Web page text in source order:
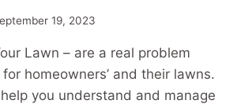
19, 2023
Lawn – are a real problem
homeowners’ and their lawns.
you understand and manage